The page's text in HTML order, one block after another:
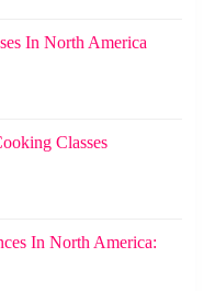
In North America
Classes
In North America: